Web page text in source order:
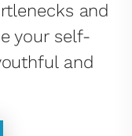
and
your self-
and